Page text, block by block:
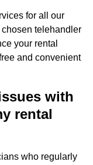
for all our
telehandler
your rental
and convenient
with
rental
who regularly